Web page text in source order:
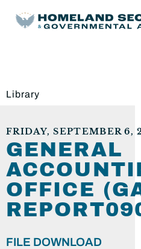
Library
FRIDAY, SEPTEMBER 6,
GENERAL
OFFICE
FILE DOWNLOAD